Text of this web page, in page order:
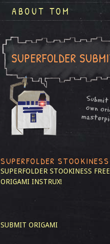
ABOUT TOM
SUPERFOLDER STOOKINESS
SUPERFOLDER STOOKINESS FREE
ORIGAMI INSTRUX!
SUBMIT ORIGAMI